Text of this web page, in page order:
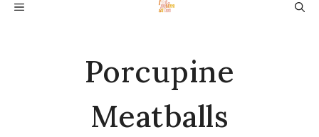
SkipMENU
Porcupine
Meatballs